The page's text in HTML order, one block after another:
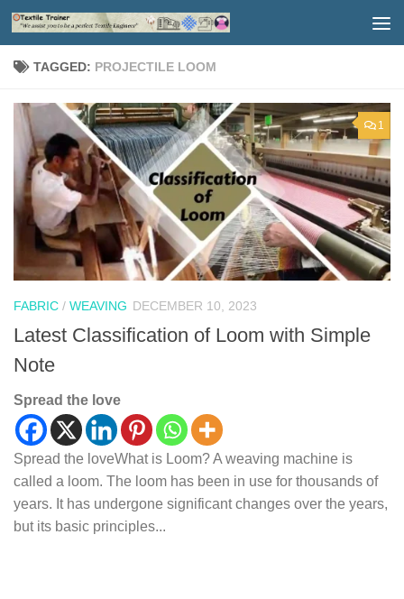
Skip to content
TAGGED: PROJECTILE LOOM
1
FABRIC / WEAVING DECEMBER 10, 2023
Latest Classification of Loom with Simple
Note
Spread the love
Spread the loveWhat is Loom? A weaving machine is
called a loom. The loom has been in use for thousands of
years. It has undergone significant changes over the years,
but its basic principles...